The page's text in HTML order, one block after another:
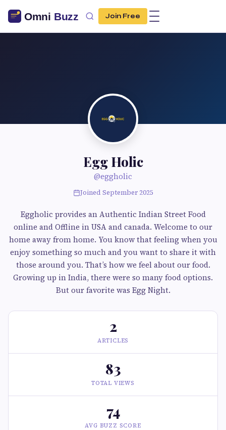
Join Free
Egg Holic
@eggholic
Joined September 2025
Eggholic provides an Authentic Indian Street Food
online and Offline in USA and canada. Welcome to our
home away from home. You know that feeling when you
enjoy something so much and you want to share it with
those around you. That’s how we feel about our food.
Growing up in India, there were so many food options.
But our favorite was Egg Night.
2
ARTICLES
83
TOTAL VIEWS
74
AVG BUZZ SCORE